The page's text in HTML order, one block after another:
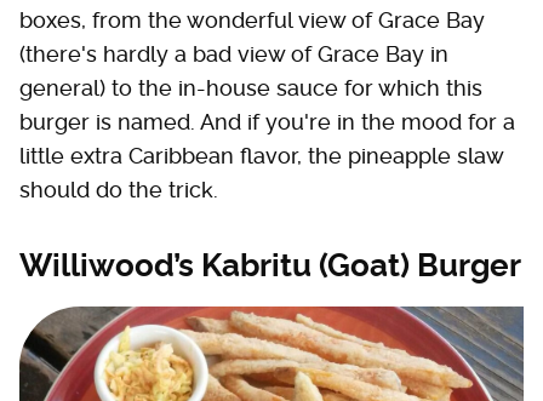
boxes, from the wonderful view of Grace Bay
(there's hardly a bad view of Grace Bay in
general) to the in-house sauce for which this
burger is named. And if you're in the mood for a
little extra Caribbean flavor, the pineapple slaw
should do the trick.
Williwood’s Kabritu (Goat) Burger